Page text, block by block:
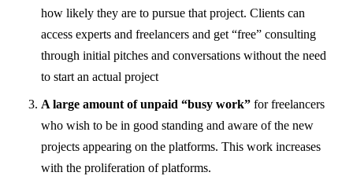
how likely they are to pursue that project. Clients can
access experts and freelancers and get “free” consulting
through initial pitches and conversations without the need
to start an actual project
A large amount of unpaid “busy work” for freelancers
who wish to be in good standing and aware of the new
projects appearing on the platforms. This work increases
with the proliferation of platforms.